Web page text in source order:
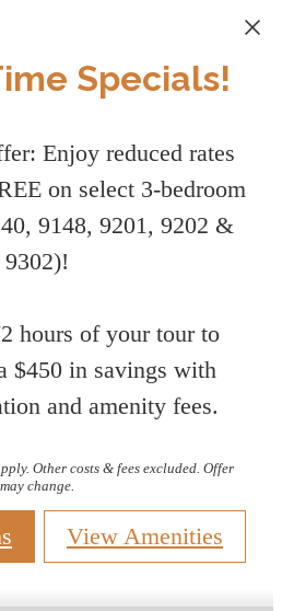
Specials!
Enjoy reduced rates
on select 3-bedroom
9148, 9201, 9202 &
9302)!
hours of your tour to
$450 in savings with
and amenity fees.
Other costs & fees excluded. Offer
may change.
View Amenities